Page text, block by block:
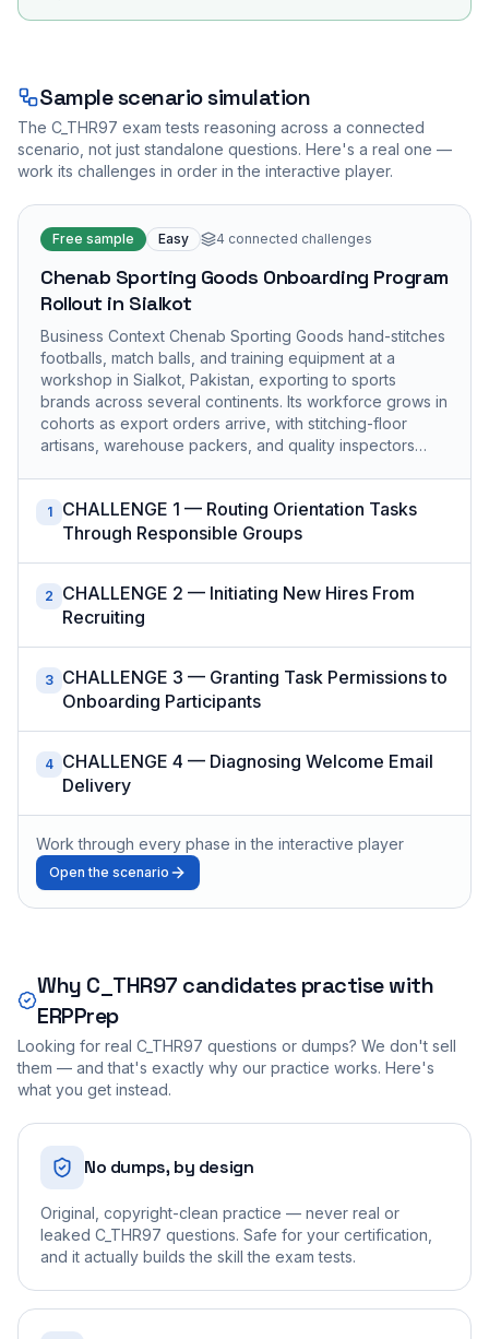
Sample scenario simulation
The C_THR97 exam tests reasoning across a connected
scenario, not just standalone questions. Here's a real one —
work its challenges in order in the interactive player.
Free sample Easy 4 connected challenges
Chenab Sporting Goods Onboarding Program
Rollout in Sialkot
Business Context Chenab Sporting Goods hand-stitches
footballs, match balls, and training equipment at a
workshop in Sialkot, Pakistan, exporting to sports
brands across several continents. Its workforce grows in
cohorts as export orders arrive, with stitching-floor
artisans, warehouse packers, and quality inspectors…
1
CHALLENGE 1 — Routing Orientation Tasks
Through Responsible Groups
2
CHALLENGE 2 — Initiating New Hires From
Recruiting
3 CHALLENGE 3 — Granting Task Permissions to
Onboarding Participants
4 CHALLENGE 4 — Diagnosing Welcome Email
Delivery
Work through every phase in the interactive player
Open the scenario
Why C_THR97 candidates practise with
ERPPrep
Looking for real C_THR97 questions or dumps? We don't sell
them — and that's exactly why our practice works. Here's
what you get instead.
No dumps, by design
Original, copyright-clean practice — never real or
leaked C_THR97 questions. Safe for your certification,
and it actually builds the skill the exam tests.